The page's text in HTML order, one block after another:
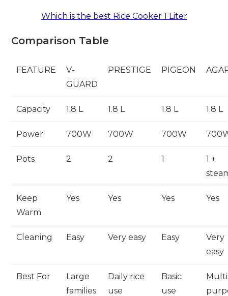
Which is the best Rice Cooker 1 Liter
Comparison Table
FEATURE
V-
GUARD
PRESTIGE PIGEON
Capacity 1.8 L 1.8 L 1.8 L 1.8 L
Power 700W 700W 700W
Pots 2 2 1
1 +
Keep
Warm
Yes Yes Yes Yes
Cleaning Easy Very easy Easy
Very
easy
Best For
Large
families
Daily rice
use
Basic
use